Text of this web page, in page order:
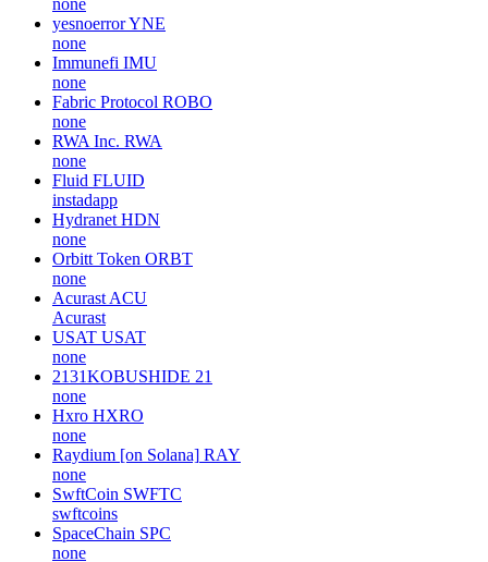
yesnoerrorYNE
none
Immunefi IMU
none
Fabric Protocol ROBO
none
RWA Inc. RWA
none
Fluid FLUID
instadapp
Hydranet HDN
none
Orbitt Token ORBT
none
Acurast ACU
Acurast
USAT USAT
none
2131KOBUSHIDE 21
none
Hxro HXRO
none
Raydium [on Solana] RAY
none
SwftCoin SWFTC
swftcoins
SpaceChain SPC
none